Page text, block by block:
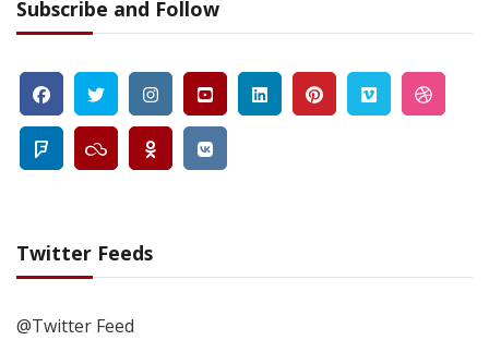
Subscribe and Follow
Twitter Feeds
@Twitter Feed